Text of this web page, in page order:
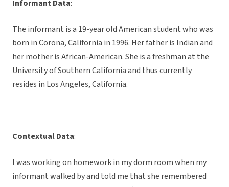
Informant Data:
The informant is a 19-year old American student who was
born in Corona, California in 1996. Her father is Indian and
her mother is African-American. She is a freshman at the
University of Southern California and thus currently
resides in Los Angeles, California.
Contextual Data:
I was working on homework in my dorm room when my
informant walked by and told me that she remembered